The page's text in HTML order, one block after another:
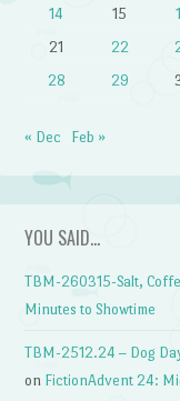
14 15
21
22
28
29
« Dec Feb »
YOU SAID…
TBM-260315-Salt,
Minutes to Showtime
TBM-2512.24 – Dog
on FictionAdvent 24: